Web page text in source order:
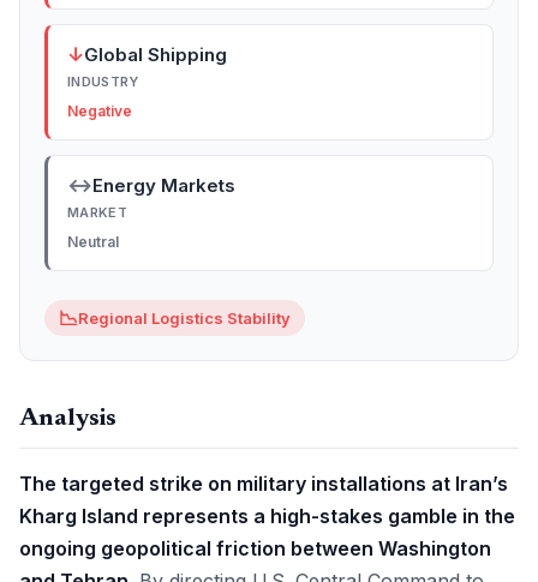
↓Global Shipping
INDUSTRY
Negative
↔Energy Markets
MARKET
Neutral
📉Regional Logistics Stability
Analysis
The targeted strike on military installations at Iran’s
Kharg Island represents a high-stakes gamble in the
ongoing geopolitical friction between Washington